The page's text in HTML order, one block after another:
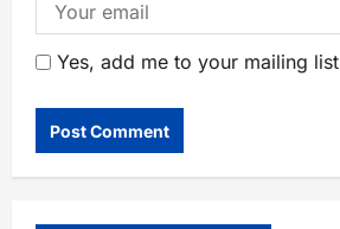
Yes, add me to your mailing list